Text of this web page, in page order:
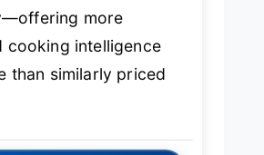
more
cooking intelligence
than similarly priced